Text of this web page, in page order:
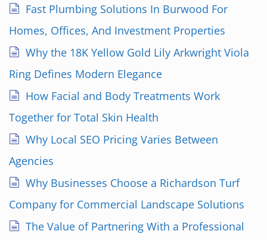
Fast Plumbing Solutions In Burwood For
Homes, Offices, And Investment Properties
Why the 18K Yellow Gold Lily Arkwright Viola
Ring Defines Modern Elegance
How Facial and Body Treatments Work
Together for Total Skin Health
Why Local SEO Pricing Varies Between
Agencies
Why Businesses Choose a Richardson Turf
Company for Commercial Landscape Solutions
The Value of Partnering With a Professional